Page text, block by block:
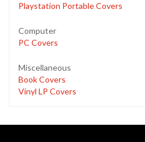
Playstation Portable Covers
Computer
PC Covers
Miscellaneous
Book Covers
Vinyl LP Covers